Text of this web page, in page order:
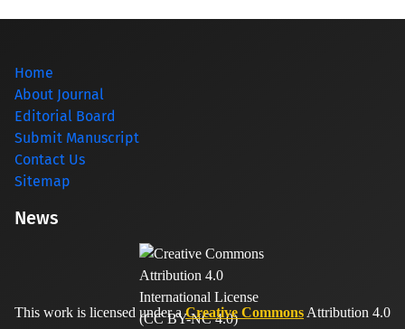
Home
About Journal
Editorial Board
Submit Manuscript
Contact Us
Sitemap
News
This work is licensed under aCreative Commons Attribution 4.0